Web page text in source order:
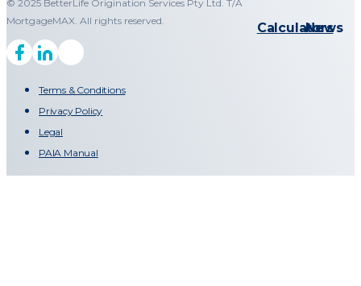
© 2025 BetterLife Origination Services Pty Ltd. T/A
MortgageMAX. All rights reserved.
Calculators
News
Terms & Conditions
Privacy Policy
Legal
PAIA Manual